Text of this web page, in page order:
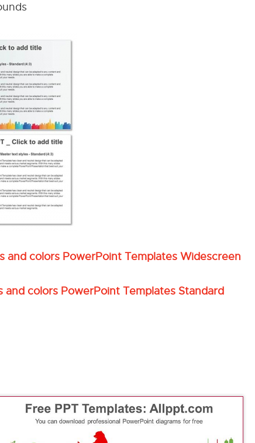
and colors PowerPoint Templates Widescreen
and colors PowerPoint Templates Standard